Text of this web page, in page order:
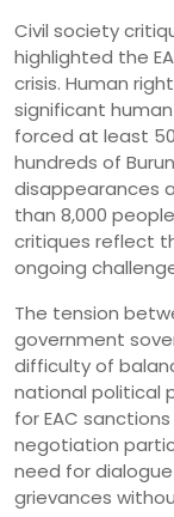
Civil society
highlighted the
crisis. Human
significant
forced at least
hundreds of
disappearances
than 8,000
critiques reflect
ongoing
The tension
government
difficulty of
national political
for EAC
negotiation
need for
grievances